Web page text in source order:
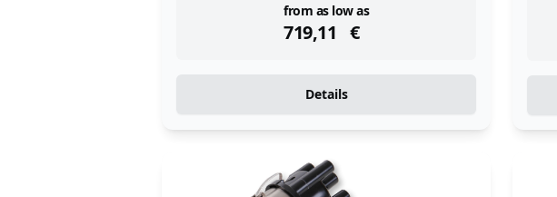
from as low as
719,11 €
instock
Details